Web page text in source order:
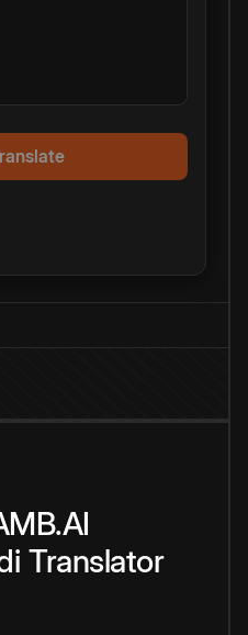
Translator